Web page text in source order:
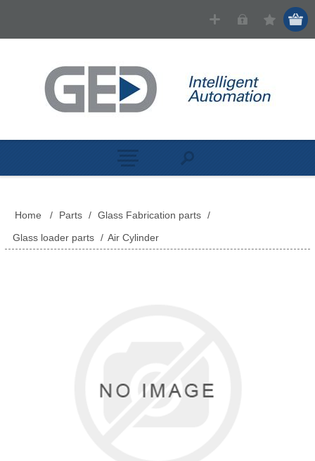
Home / Parts / Glass Fabrication parts /
Glass loader parts / Air Cylinder